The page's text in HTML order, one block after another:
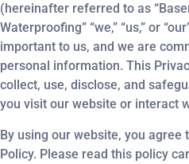
(hereinafter referred to as
Waterproofing” “we,” “us,” or
important to us, and we are
personal information. This
collect, use, disclose, and
you visit our website or interact
By using our website, you
Policy. Please read this policy